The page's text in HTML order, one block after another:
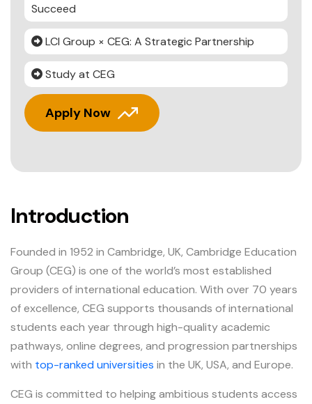
Succeed
LCI Group × CEG: A Strategic Partnership
Study at CEG
Apply Now
Introduction
Founded in 1952 in Cambridge, UK, Cambridge Education
Group (CEG) is one of the world’s most established
providers of international education. With over 70 years
of excellence, CEG supports thousands of international
students each year through high-quality academic
pathways, online degrees, and progression partnerships
with top-ranked universities in the UK, USA, and Europe.
CEG is committed to helping ambitious students access